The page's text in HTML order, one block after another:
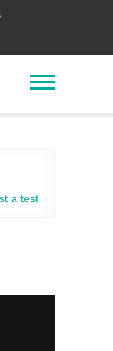
a test